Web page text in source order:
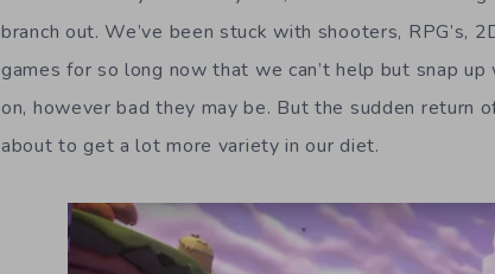
branch out. We’ve been stuck with shooters, RPG’s,
games for so long now that we can’t help but snap
on, however bad they may be. But the sudden return
about to get a lot more variety in our diet.